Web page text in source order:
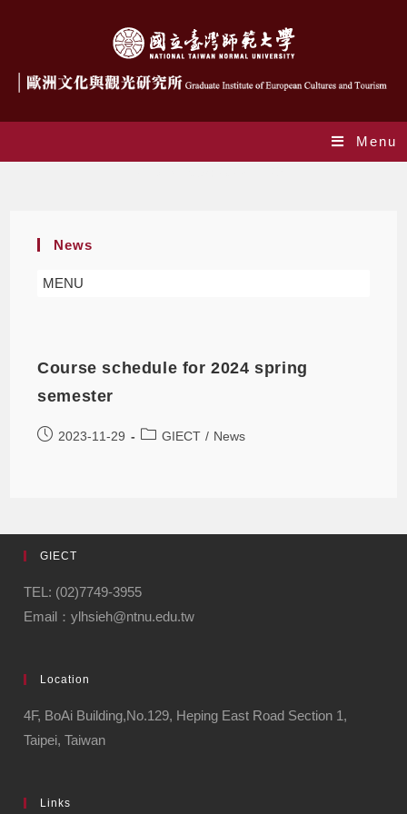
Menu
News
MENU
Course schedule for 2024 spring
semester
2023-11-29 GIECT / News
GIECT
TEL: (02)7749-3955
Email：ylhsieh@ntnu.edu.tw
Location
4F, BoAi Building,No.129, Heping East Road Section 1,
Taipei, Taiwan
Links